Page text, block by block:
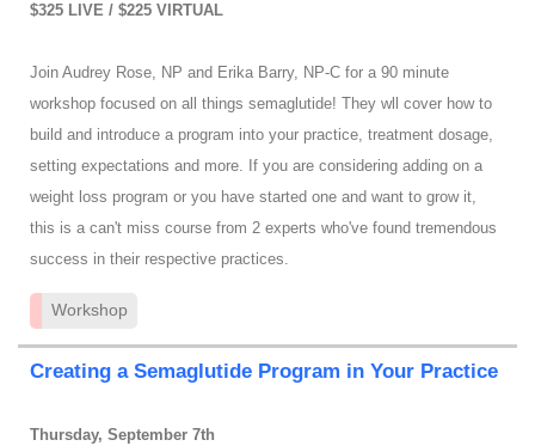
$325 LIVE / $225 VIRTUAL
Join Audrey Rose, NP and Erika Barry, NP-C for a 90 minute
workshop focused on all things semaglutide! They wll cover how to
build and introduce a program into your practice, treatment dosage,
setting expectations and more. If you are considering adding on a
weight loss program or you have started one and want to grow it,
this is a can't miss course from 2 experts who've found tremendous
success in their respective practices.
Workshop
Creating a Semaglutide Program in Your Practice
Thursday, September 7th